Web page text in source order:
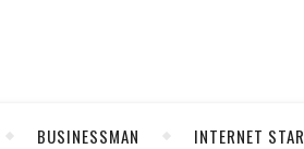
BUSINESSMAN INTERNET STAR